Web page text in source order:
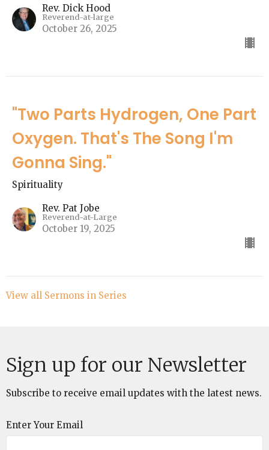
Rev. Dick Hood
Reverend-at-large
October 26, 2025
"Two Parts Hydrogen, One Part
Oxygen. That's The Song I'm
Gonna Sing."
Spirituality
Rev. Pat Jobe
Reverend-at-Large
October 19, 2025
View all Sermons in Series
Sign up for our Newsletter
Subscribe to receive email updates with the latest news.
Enter Your Email